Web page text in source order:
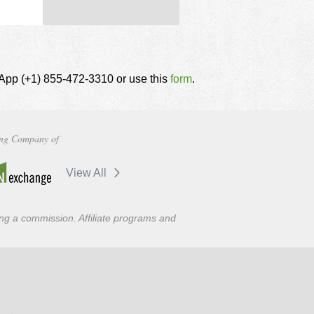
(+1) 855-472-3310 or use this form.
Company of
View All
a commission. Affiliate programs and